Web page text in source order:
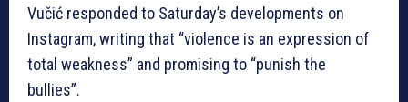
Vučić responded to Saturday’s developments on
Instagram, writing that “violence is an expression of
total weakness” and promising to “punish the
bullies”.